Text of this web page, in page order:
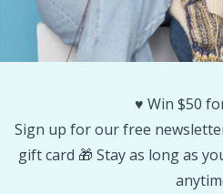
♥️ Win $50
Sign up for our free
gift card 🎁 Stay as long as